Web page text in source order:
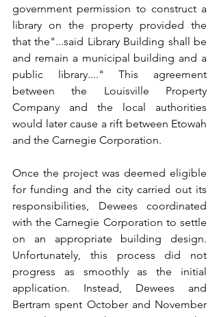
government permission to construct a
library on the property provided the
that the"...said Library Building shall be
and remain a municipal building and a
public library...." This agreement
between the Louisville Property
Company and the local authorities
would later cause a rift between Etowah
and the Carnegie Corporation.
Once the project was deemed eligible
for funding and the city carried out its
responsibilities, Dewees coordinated
with the Carnegie Corporation to settle
on an appropriate building design.
Unfortunately, this process did not
progress as smoothly as the initial
application. Instead, Dewees and
Bertram spent October and November